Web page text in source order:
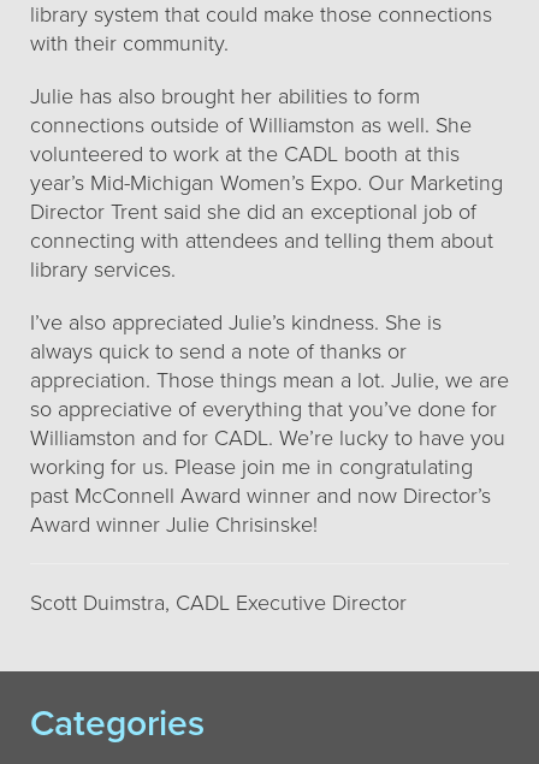
library system that could make those connections
with their community.
Julie has also brought her abilities to form
connections outside of Williamston as well. She
volunteered to work at the CADL booth at this
year’s Mid-Michigan Women’s Expo. Our Marketing
Director Trent said she did an exceptional job of
connecting with attendees and telling them about
library services.
I’ve also appreciated Julie’s kindness. She is
always quick to send a note of thanks or
appreciation. Those things mean a lot. Julie, we are
so appreciative of everything that you’ve done for
Williamston and for CADL. We’re lucky to have you
working for us. Please join me in congratulating
past McConnell Award winner and now Director’s
Award winner Julie Chrisinske!
Scott Duimstra, CADL Executive Director
Categories